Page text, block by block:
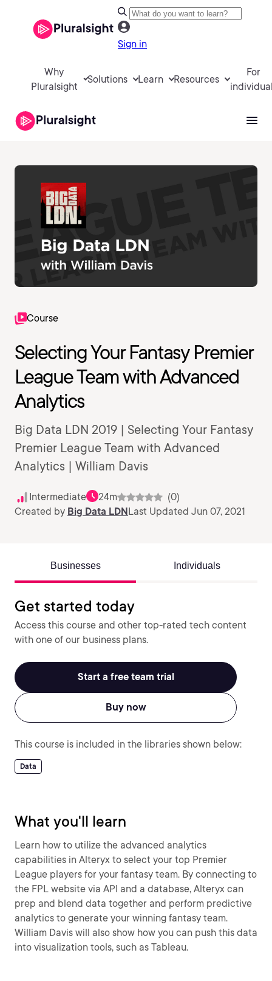
Sign in
Why
Pluralsight
Solutions Learn Resources
For
Course
Selecting Your Fantasy Premier
League Team with Advanced
Analytics
Big Data LDN 2019 | Selecting Your Fantasy
Premier League Team with Advanced
Analytics | William Davis
Intermediate 24m
(0)
Created by Big Data LDNLast Updated Jun 07, 2021
Businesses Individuals
Get started today
Access this course and other top-rated tech content
with one of our business plans.
Start a free team trial
Buy now
This course is included in the libraries shown below:
Data
What you'll learn
Learn how to utilize the advanced analytics
capabilities in Alteryx to select your top Premier
League players for your fantasy team. By connecting to
the FPL website via API and a database, Alteryx can
prep and blend data together and perform predictive
analytics to generate your winning fantasy team.
William Davis will also show how you can push this data
into visualization tools, such as Tableau.